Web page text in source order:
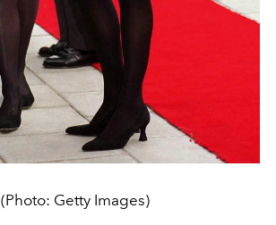
(Photo: Getty Images)